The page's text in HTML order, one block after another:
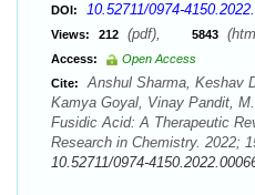
DOI: 10.52711/0974-
Views: 212 (pdf), 5843
Access:
Open Access
Cite:
Anshul Sharma, Keshav
Kamya Goyal, Vinay Pandit,
Fusidic Acid: A Therapeutic
Research in Chemistry. 2022;
10.52711/0974-